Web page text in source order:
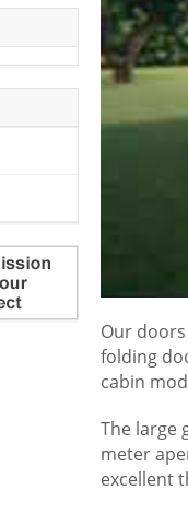
Our
folding
cabin
The large
meter
excellent